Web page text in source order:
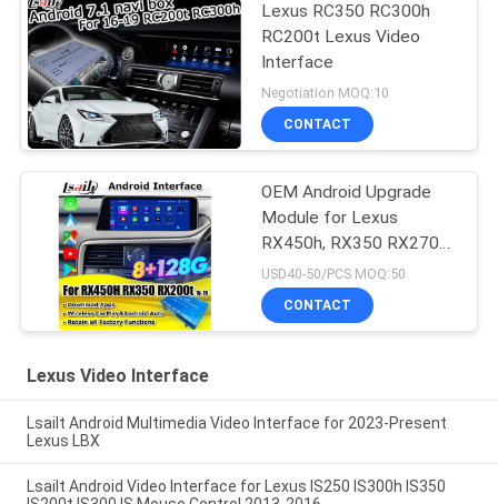
Lexus RC350 RC300h
RC200t Lexus Video
Interface
Negotiation MOQ:10
CONTACT
OEM Android Upgrade
Module for Lexus
RX450h, RX350 RX270
2016-2021 Integration
Wireless CarPlay, Android
Auto, YouTube,NetFlix
USD40-50/PCS MOQ:50
CONTACT
Lexus Video Interface
Lsailt Android Multimedia Video Interface for 2023-Present
Lexus LBX
Lsailt Android Video Interface for Lexus IS250 IS300h IS350